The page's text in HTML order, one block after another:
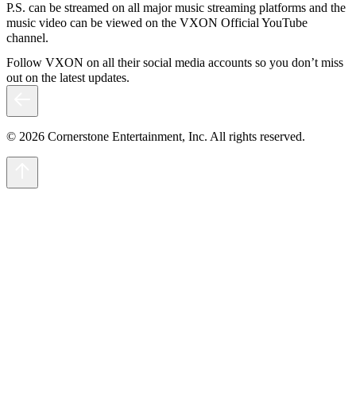
P.S. can be streamed on all major music streaming platforms and the
music video can be viewed on the VXON Official YouTube
channel.
Follow VXON on all their social media accounts so you don’t miss
out on the latest updates.
© 2026 Cornerstone Entertainment, Inc. All rights reserved.